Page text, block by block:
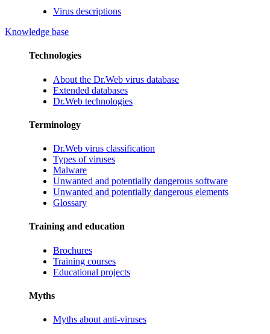
Virus descriptions
Knowledge base
Technologies
About the Dr.Web virus database
Extended databases
Dr.Web technologies
Terminology
Dr.Web virus classification
Types of viruses
Malware
Unwanted and potentially dangerous software
Unwanted and potentially dangerous elements
Glossary
Training and education
Brochures
Training courses
Educational projects
Myths
Myths about anti-viruses